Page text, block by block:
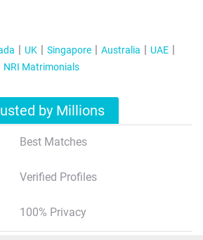
UK Singapore Australia
UAE
NRI Matrimonials
by Millions
Best Matches
Verified Profiles
100% Privacy